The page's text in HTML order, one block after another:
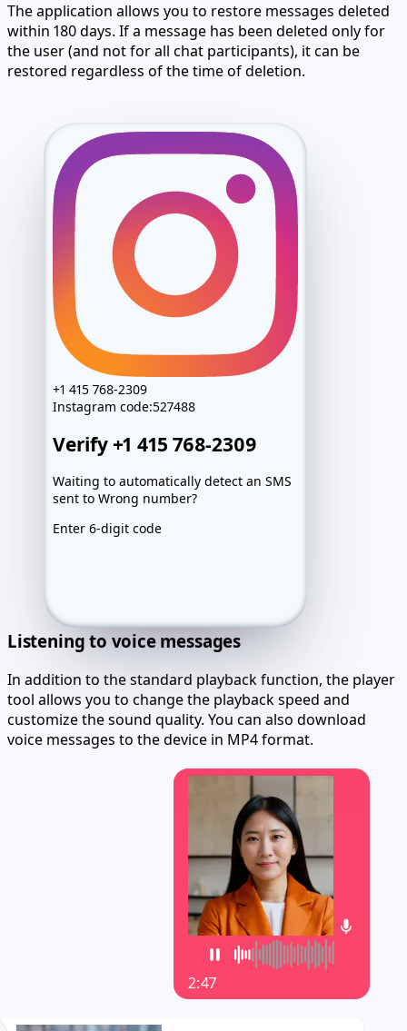
The application allows you to restore messages deleted
within 180 days. If a message has been deleted only for
the user (and not for all chat participants), it can be
restored regardless of the time of deletion.
+1 415 768-2309
Instagram code:527488
Verify +1 415 768-2309
Waiting to automatically detect an SMS
sent to Wrong number?
Enter 6-digit code
Listening to voice messages
In addition to the standard playback function, the player
tool allows you to change the playback speed and
customize the sound quality. You can also download
voice messages to the device in MP4 format.
2:47